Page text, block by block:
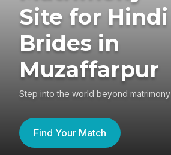
Site for Hindi
Brides in
Muzaffarpur
Step into the world beyond matrimony
Find Your Match